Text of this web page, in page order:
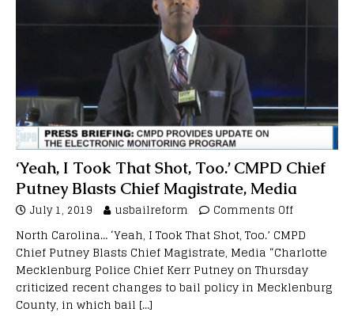
‘Yeah, I Took That Shot, Too.’ CMPD Chief
Putney Blasts Chief Magistrate, Media
July 1, 2019 usbailreform Comments Off
North Carolina… ‘Yeah, I Took That Shot, Too.’ CMPD
Chief Putney Blasts Chief Magistrate, Media “Charlotte
Mecklenburg Police Chief Kerr Putney on Thursday
criticized recent changes to bail policy in Mecklenburg
County, in which bail […]